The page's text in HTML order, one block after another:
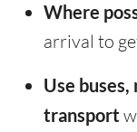
Where
arrival to
Use
transport